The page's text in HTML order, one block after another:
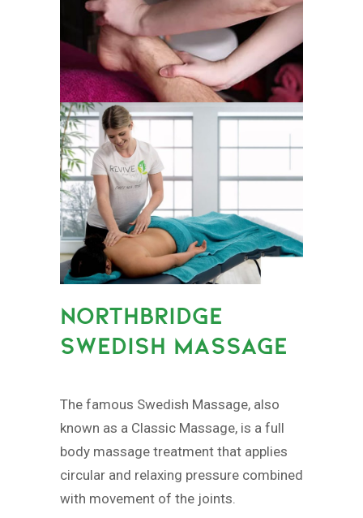
NORTHBRIDGE
SWEDISH MASSAGE
The famous Swedish Massage, also
known as a Classic Massage, is a full
body massage treatment that applies
circular and relaxing pressure combined
with movement of the joints.